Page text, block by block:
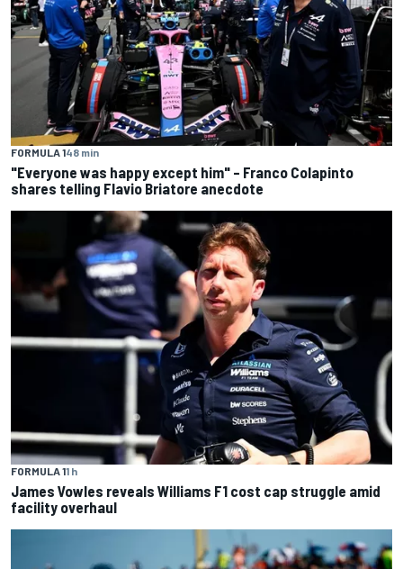
FORMULA 148 min
"Everyone was happy except him" – Franco Colapinto
shares telling Flavio Briatore anecdote
FORMULA 11 h
James Vowles reveals Williams F1 cost cap struggle amid
facility overhaul